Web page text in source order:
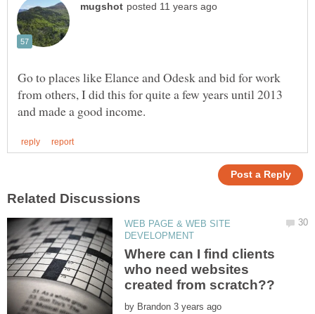
Go to places like Elance and Odesk and bid for work
from others, I did this for quite a few years until 2013
WEB PAGE & WEB SITE
Where can I find clients
who need websites
by